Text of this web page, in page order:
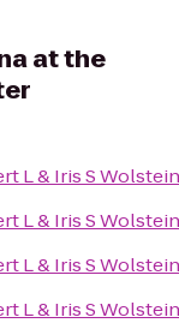
at the
L & Iris S
L & Iris S
L & Iris S
L & Iris S